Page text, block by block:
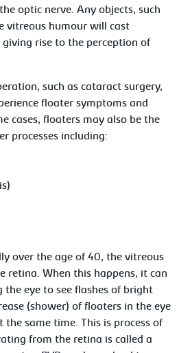
optic nerve. Any objects, such
vitreous humour will cast
rise to the perception of
such as cataract surgery,
floater symptoms and
cases, floaters may also be the
processes including:
over the age of 40, the vitreous
retina. When this happens, it can
eye to see flashes of bright
(shower) of floaters in the eye
the same time. This is process of
from the retina is called a